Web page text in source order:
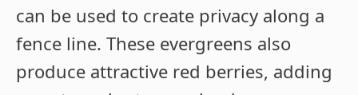
can be used to create privacy along a
fence line. These evergreens also
produce attractive red berries, adding